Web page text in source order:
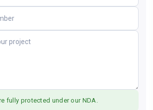
fully protected under our NDA.